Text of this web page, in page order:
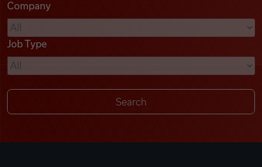
Videos
Remote Jobs
Company
Job Type